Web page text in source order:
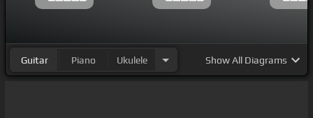
Guitar Piano Ukulele ShowAll Diagrams